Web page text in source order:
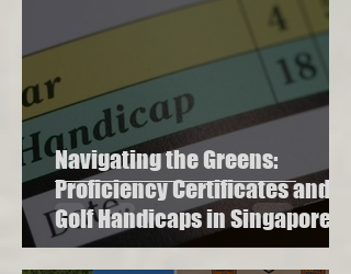
Navigating the Greens:
Proficiency Certificates and
Golf Handicaps in Singapore